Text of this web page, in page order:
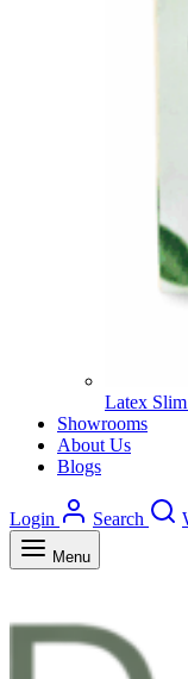
Latex
Showrooms
About Us
Blogs
Login Search
Menu